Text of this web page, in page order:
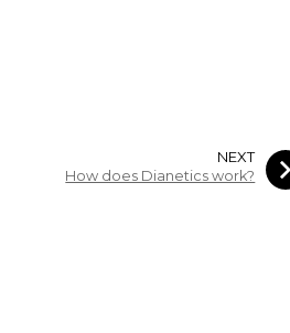
NEXT
How does Dianetics work?